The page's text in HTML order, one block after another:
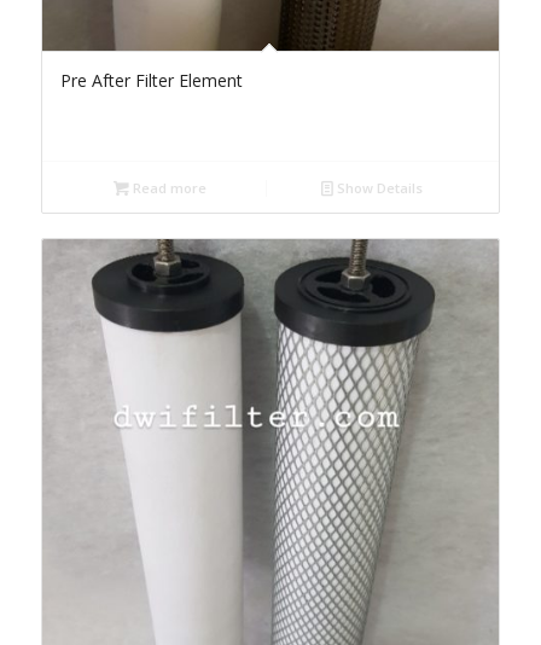
Pre After Filter Element
Read more Show Details